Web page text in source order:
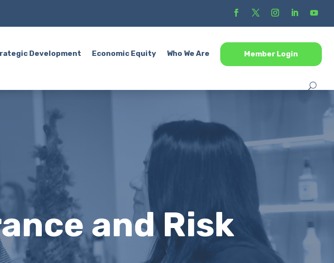
Development Economic Equity Who We Are Member Login
and Risk